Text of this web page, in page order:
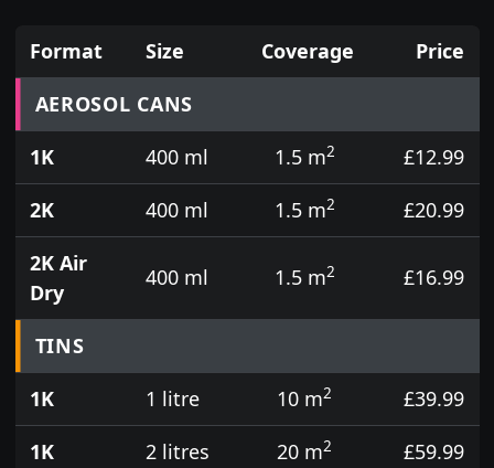
Prices for aerosol cans, tins, tester pots and touch
Format Size Coverage
Price
AEROSOL CANS
1K
400 ml 1.5 m2
£12.99
2K
400 ml 1.5 m2
£20.99
2K Air
Dry
400 ml 1.5 m2 £16.99
TINS
1K
1 litre 10 m2
£39.99
1K
2 litres 20 m2
£59.99